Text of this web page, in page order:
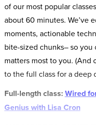
of our most popular
about 60 minutes. We’ve
moments, actionable
bite-sized chunks– so
matters most to you. (And
to the full class for a deep
Full-length class:Wired
Genius with Lisa Cron